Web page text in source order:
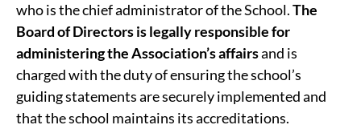
who is the chief administrator of the School.The
Board of Directors is legally responsible for
administering the Association’s affairsand is
charged with the duty of ensuring the school’s
guiding statements are securely implemented and
that the school maintains its accreditations.